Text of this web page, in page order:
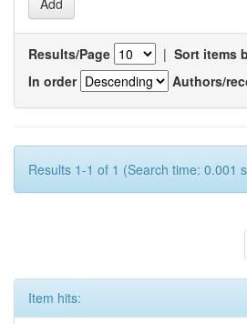
Results/Page | Sort items
In order
Authors/
Results 1-1 of 1 (Search time: 0.001
Item hits: